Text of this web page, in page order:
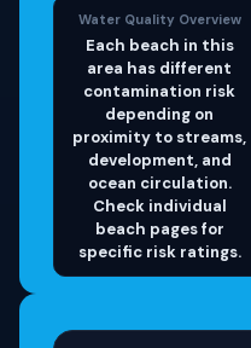
Water Quality Overview
Each beach in this
area has different
contamination risk
depending on
proximity to streams,
development, and
ocean circulation.
Check individual
beach pages for
specific risk ratings.